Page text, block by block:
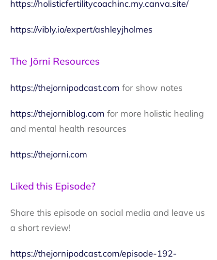
https://holisticfertilitycoachinc.my.canva.site/
https://vibly.io/expert/ashleyjholmes
The Jōrni Resources
https://thejornipodcast.com for show notes
https://thejorniblog.com for more holistic healing
and mental health resources
https://thejorni.com
Liked this Episode?
Share this episode on social media and leave us
a short review!
https://thejornipodcast.com/episode-192-